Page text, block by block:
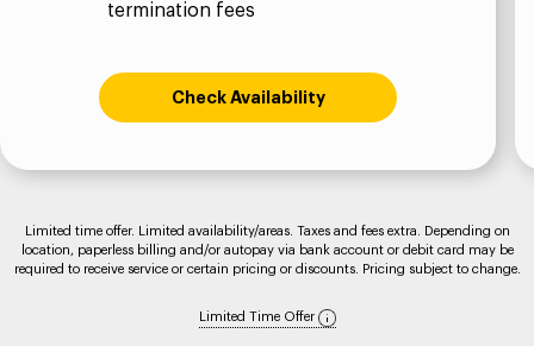
termination fees
Check Availability
Limited time offer. Limited availability/areas. Taxes and fees extra. Depending on
location, paperless billing and/or autopay via bank account or debit card may be
required to receive service or certain pricing or discounts. Pricing subject to change.
Limited Time Offer